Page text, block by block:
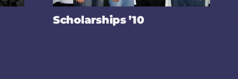
Scholarships ’10